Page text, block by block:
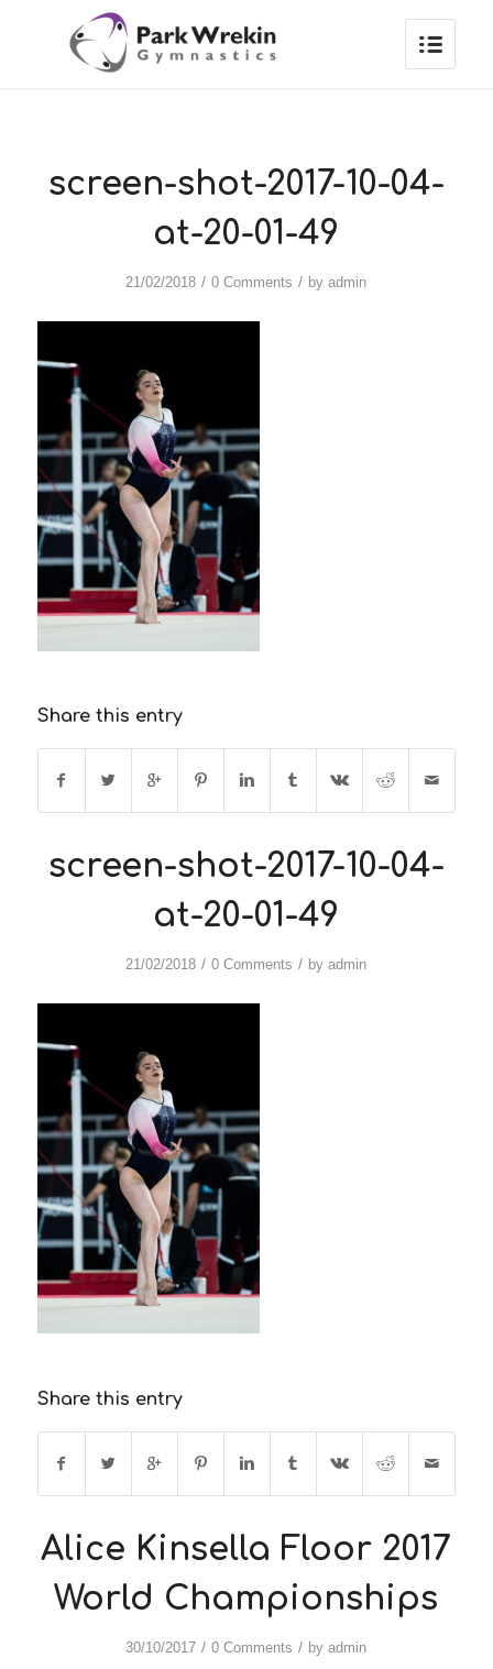
screen-shot-2017-10-04-
at-20-01-49
21/02/2018 / 0 Comments / byadmin
Share this entry
screen-shot-2017-10-04-
at-20-01-49
21/02/2018 / 0 Comments / byadmin
Share this entry
Alice Kinsella Floor 2017
World Championships
30/10/2017 / 0 Comments / byadmin